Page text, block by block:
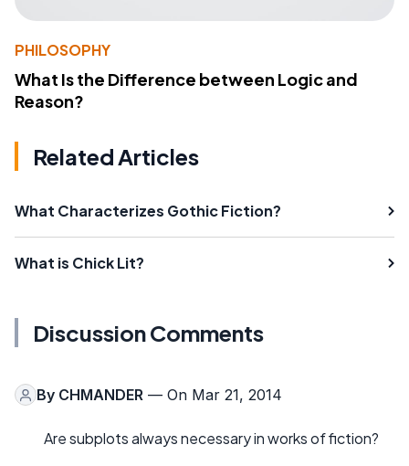
PHILOSOPHY
What Is the Difference between Logic and
Reason?
Related Articles
What Characterizes Gothic Fiction?
What is Chick Lit?
Discussion Comments
By CHMANDER — On Mar 21, 2014
Are subplots always necessary in works of fiction?